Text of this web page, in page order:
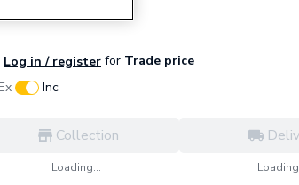
Log in / register for Trade price
Inc
Collection
Loading...